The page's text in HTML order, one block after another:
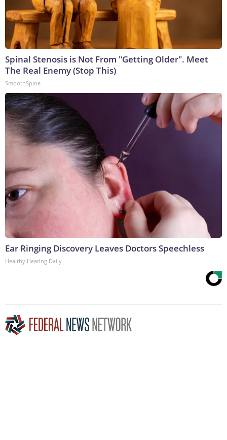
Spinal Stenosis is Not From "Getting Older". Meet
The Real Enemy (Stop This)
SmoothSpine
Ear Ringing Discovery Leaves Doctors Speechless
Healthy Hearing Daily